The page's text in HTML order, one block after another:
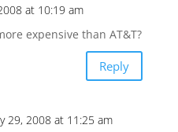
at 10:19 am
expensive than AT&T?
Reply
29, 2008 at 11:25 am